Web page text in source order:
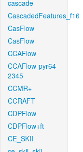
cascade
CascadedFeatures_f16
CasFlow
CasFlow
CCAFlow
CCAFlow-pyr64-
2345
CCMR+
CCRAFT
CDPFlow
CDPFlow+ft
CE_SKII